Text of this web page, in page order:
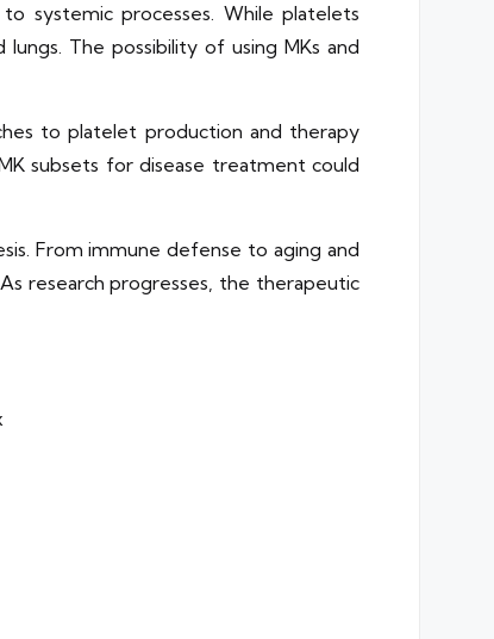
systemic processes. While platelets
The possibility of using MKs and
to platelet production and therapy
subsets for disease treatment could
From immune defense to aging and
research progresses, the therapeutic